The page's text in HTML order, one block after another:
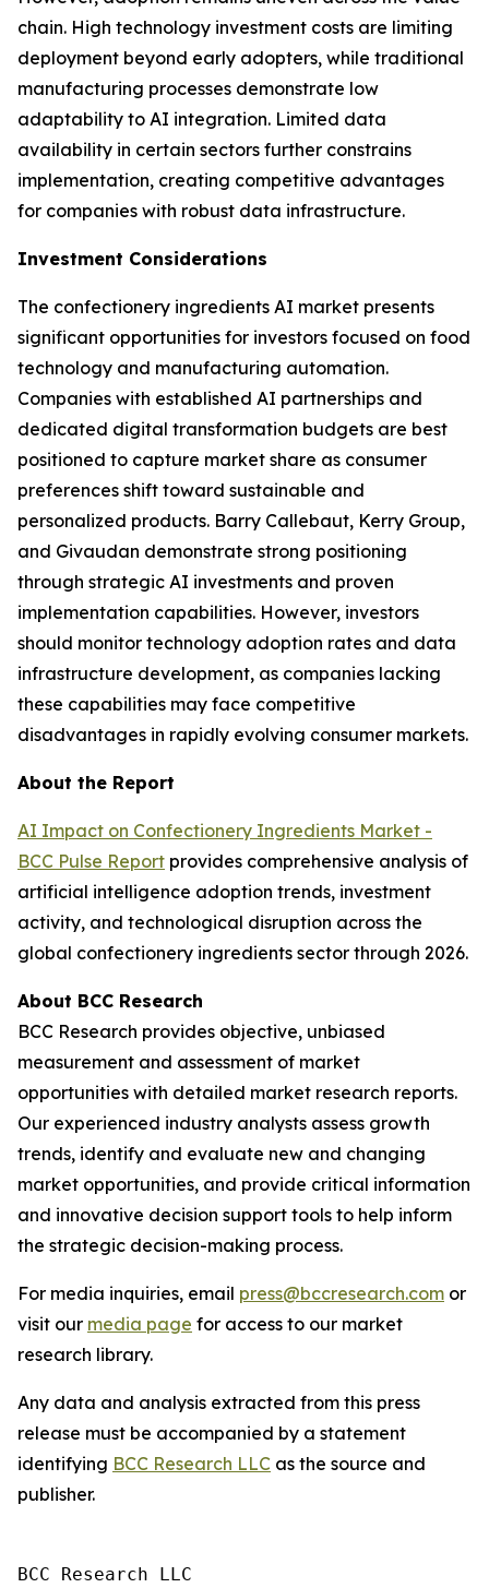
chain. High technology investment costs are limiting
deployment beyond early adopters, while traditional
manufacturing processes demonstrate low
adaptability to AI integration. Limited data
availability in certain sectors further constrains
implementation, creating competitive advantages
for companies with robust data infrastructure.
Investment Considerations
The confectionery ingredients AI market presents
significant opportunities for investors focused on food
technology and manufacturing automation.
Companies with established AI partnerships and
dedicated digital transformation budgets are best
positioned to capture market share as consumer
preferences shift toward sustainable and
personalized products. Barry Callebaut, Kerry Group,
and Givaudan demonstrate strong positioning
through strategic AI investments and proven
implementation capabilities. However, investors
should monitor technology adoption rates and data
infrastructure development, as companies lacking
these capabilities may face competitive
disadvantages in rapidly evolving consumer markets.
About the Report
AI Impact on Confectionery Ingredients Market -
BCC Pulse Report provides comprehensive analysis of
artificial intelligence adoption trends, investment
activity, and technological disruption across the
global confectionery ingredients sector through 2026.
About BCC Research
BCC Research provides objective, unbiased
measurement and assessment of market
opportunities with detailed market research reports.
Our experienced industry analysts assess growth
trends, identify and evaluate new and changing
market opportunities, and provide critical information
and innovative decision support tools to help inform
the strategic decision-making process.
For media inquiries, email press@bccresearch.com or
visit our media page for access to our market
research library.
Any data and analysis extracted from this press
release must be accompanied by a statement
identifying BCC Research LLC as the source and
publisher.
BCC Research LLC